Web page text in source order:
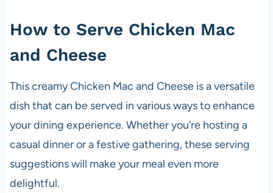
How to Serve Chicken Mac
and Cheese
This creamy Chicken Mac and Cheese is a versatile
dish that can be served in various ways to enhance
your dining experience. Whether you’re hosting a
casual dinner or a festive gathering, these serving
suggestions will make your meal even more
delightful.